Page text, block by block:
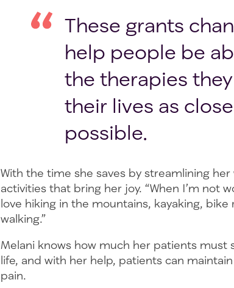
These grants
help people be
the therapies
their lives as
possible.
With the time she saves by streamlining
activities that bring her joy. “When I’m not
love hiking in the mountains, kayaking,
walking.”
Melani knows how much her patients
life, and with her help, patients can
pain.